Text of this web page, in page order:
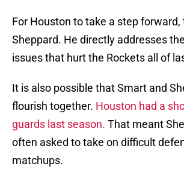
For Houston to take a step forward,
Sheppard. He directly addresses
issues that hurt the Rockets all of
It is also possible that Smart and
flourish together. Houston had a
guards last season. That meant
often asked to take on difficult
matchups.